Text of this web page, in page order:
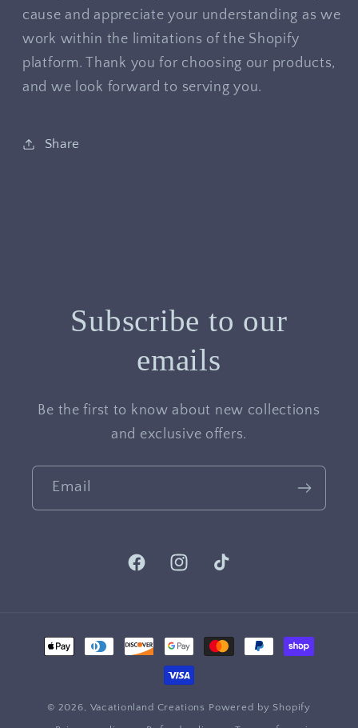
cause and appreciate your understanding as we
work within the limitations of the Shopify
platform. Thank you for choosing our products,
and we look forward to serving you.
Share
Subscribe to our
emails
Be the first to know about new collections
and exclusive offers.
Email
FacebookInstagramTikTok
Payment
© 2026, Vacationland Creations Powered by Shopify